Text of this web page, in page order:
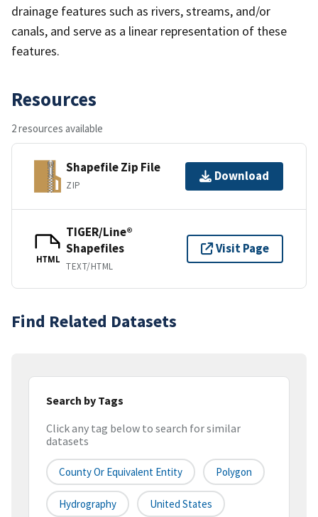
drainage features such as rivers, streams, and/or
canals, and serve as a linear representation of these
features.
Resources
2 resources available
Shapefile Zip File
ZIP
Download
HTML
TIGER/Line®
Shapefiles
TEXT/HTML
Visit Page
Find Related Datasets
Search by Tags
Click any tag below to search for similar
datasets
County Or Equivalent Entity Polygon
Hydrography United States